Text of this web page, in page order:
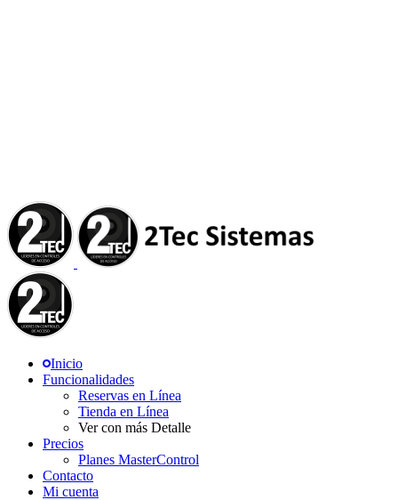
Inicio
Funcionalidades
Reservas en Línea
Tienda en Línea
Ver con más Detalle
Precios
Planes MasterControl
Contacto
Mi cuenta